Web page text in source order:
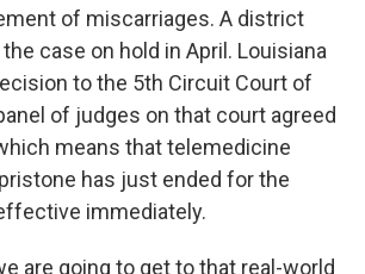
of miscarriages. A district
case on hold in April. Louisiana
to the 5th Circuit Court of
of judges on that court agreed
means that telemedicine
has just ended for the
immediately.
are going to get to that real-world